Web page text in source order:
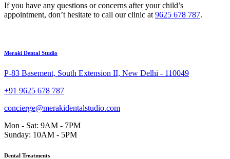
If you have any questions or concerns after your child’s
appointment, don’t hesitate to call our clinic at 9625 678 787.
Meraki Dental Studio
P-83 Basement, South Extension II, New Delhi - 110049
+91 9625 678 787
concierge@merakidentalstudio.com
Mon - Sat: 9AM - 7PM
Sunday: 10AM - 5PM
Dental Treatments